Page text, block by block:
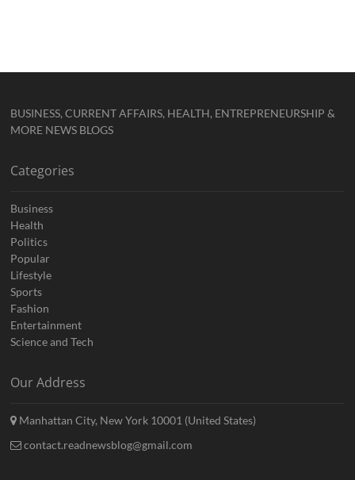
BUSINESS, CURRENT AFFAIRS, HEALTH, ENTREPRENEURSHIP &
MORE NEWS BLOGS
Categories
Business
Health
Politics
Popular
Lifestyle
Sports
Fashion
Entertainment
Science and Tech
Our Address
Manhattan City, New York 10001 (United States)
contact.readnewsblog@gmail.com